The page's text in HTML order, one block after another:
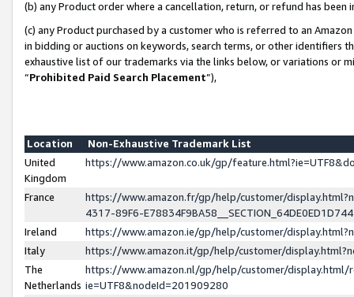
(b) any Product order where a cancellation, return, or refund has been
(c) any Product purchased by a customer who is referred to an
in bidding or auctions on keywords, search terms, or other identifiers
exhaustive list of our trademarks via the links below, or variations or
“Prohibited Paid Search Placement”),
Location
Non-Exhaustive Trademark List
United
Kingdom
https://www.amazon.co.uk/gp/
France
https://www.amazon.fr/gp/help/customer/
4317-89F6-
Ireland
https://www.amazon.ie/gp/help/customer/
Italy
https://www.amazon.it/gp/help/customer/
The
Netherlands
https://www.amazon.nl/gp/help/customer/display.html/
ie=UTF8&nodeId=201909280